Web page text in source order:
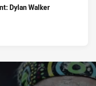
Dylan Walker